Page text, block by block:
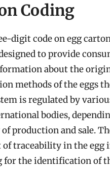
Coding
digit code on egg
to provide
about the
methods of the eggs
is regulated by
bodies,
production and sale.
of traceability in the egg
for the identification of